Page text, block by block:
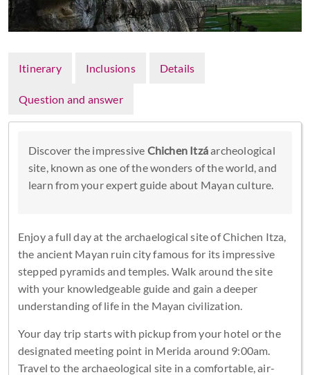
Itinerary Inclusions Details
Question and answer
Discover the impressive Chichen Itzáarcheological
site, known as one of the wonders of the world, and
learn from your expert guide about Mayan culture.
Enjoy a full day at the archaelogical site of Chichen Itza,
the ancient Mayan ruin city famous for its impressive
stepped pyramids and temples. Walk around the site
with your knowledgeable guide and gain a deeper
understanding of life in the Mayan civilization.
Your day trip starts with pickup from your hotel or the
designated meeting point in Merida around 9:00am.
Travel to the archaeological site in a comfortable, air-